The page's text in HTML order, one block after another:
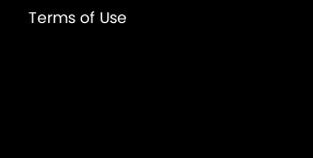
Terms of Use